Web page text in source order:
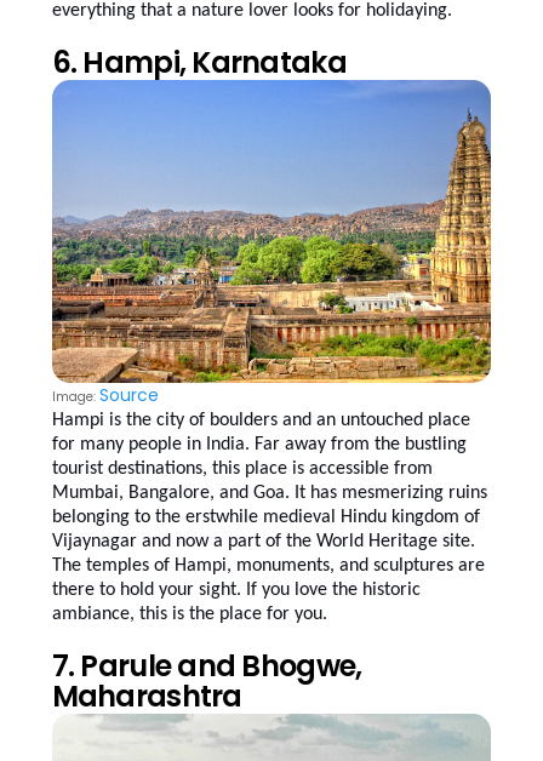
everything that a nature lover looks for holidaying.
6. Hampi, Karnataka
Image: Source
Hampi is the city of boulders and an untouched place
for many people in India. Far away from the bustling
tourist destinations, this place is accessible from
Mumbai, Bangalore, and Goa. It has mesmerizing ruins
belonging to the erstwhile medieval Hindu kingdom of
Vijaynagar and now a part of the World Heritage site.
The temples of Hampi, monuments, and sculptures are
there to hold your sight. If you love the historic
ambiance, this is the place for you.
7. Parule and Bhogwe,
Maharashtra